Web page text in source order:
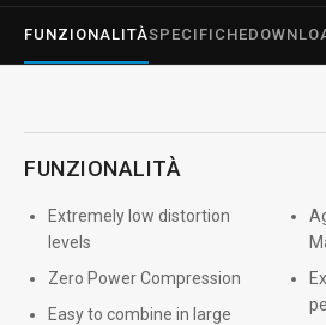
FUNZIONALITÀSPECIFICHE
FUNZIONALITÀ
Extremely low distortion
levels
Zero Power Compression
Easy to combine in large